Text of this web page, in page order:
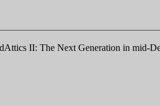
II: The Next Generation in mid-